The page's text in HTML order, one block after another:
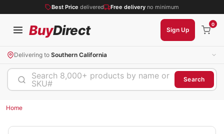
Best Price delivered Free delivery no minimum
BuyDirect Sign Up
0
Delivering to Southern California
Search 8,000+ products by name or
SKU#
Search
Home